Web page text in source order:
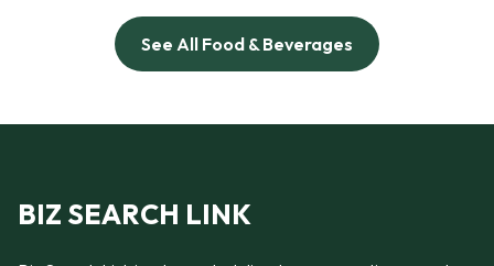
See All Food & Beverages
BIZ SEARCH LINK